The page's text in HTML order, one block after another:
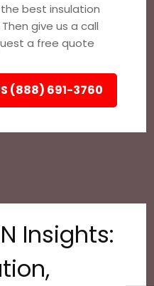
best insulation
give us a call
a free quote
(888) 691-3760
Insights: